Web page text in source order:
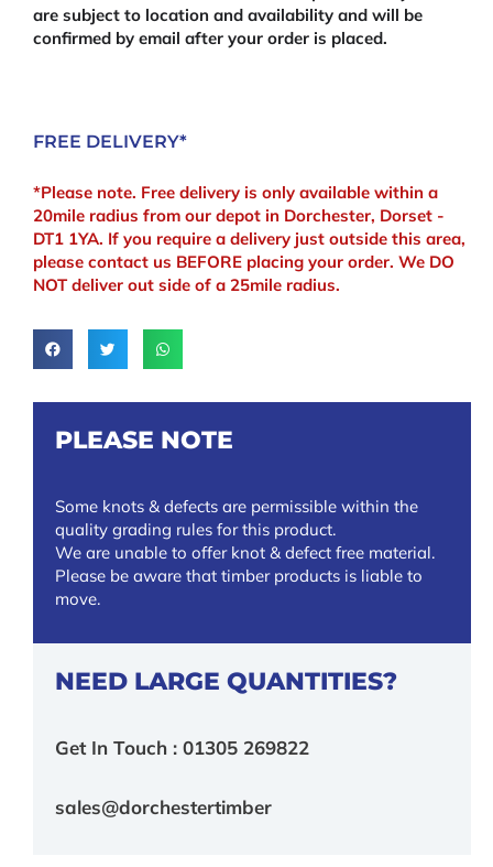
are subject to location and availability and will be
confirmed by email after your order is placed.
FREE DELIVERY*
*Please note. Free delivery is only available within a
20mile radius from our depot in Dorchester, Dorset -
DT1 1YA. If you require a delivery just outside this area,
please contact us BEFORE placing your order. We DO
NOT deliver out side of a 25mile radius.
PLEASE NOTE
Some knots & defects are permissible within the
quality grading rules for this product.
We are unable to offer knot & defect free material.
Please be aware that timber products is liable to
move.
NEED LARGE QUANTITIES?
Get In Touch : 01305 269822
sales@dorchestertimber